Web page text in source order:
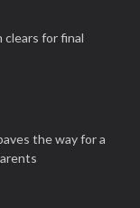
clears for final
the way for a